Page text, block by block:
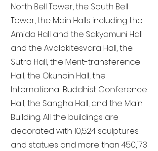
North Bell Tower, the South Bell
Tower, the Main Halls including the
Amida Hall and the Sakyamuni Hall
and the Avalokitesvara Hall, the
Sutra Hall, the Merit-transference
Hall, the Okunoin Hall, the
International Buddhist Conference
Hall, the Sangha Hall, and the Main
Building. All the buildings are
decorated with 10,524 sculptures
and statues and more than 450,173